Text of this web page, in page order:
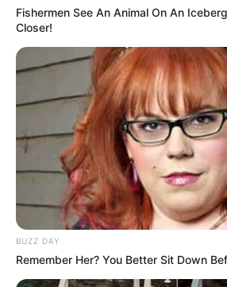
Fishermen See An Animal On An
Closer!
BUZZ DAY
Remember Her? You Better Sit Down